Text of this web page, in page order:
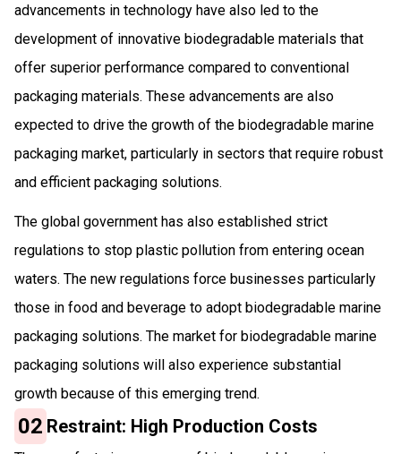
advancements in technology have also led to the
development of innovative biodegradable materials that
offer superior performance compared to conventional
packaging materials. These advancements are also
expected to drive the growth of the biodegradable marine
packaging market, particularly in sectors that require robust
and efficient packaging solutions.
The global government has also established strict
regulations to stop plastic pollution from entering ocean
waters. The new regulations force businesses particularly
those in food and beverage to adopt biodegradable marine
packaging solutions. The market for biodegradable marine
packaging solutions will also experience substantial
growth because of this emerging trend.
02 Restraint: High Production Costs